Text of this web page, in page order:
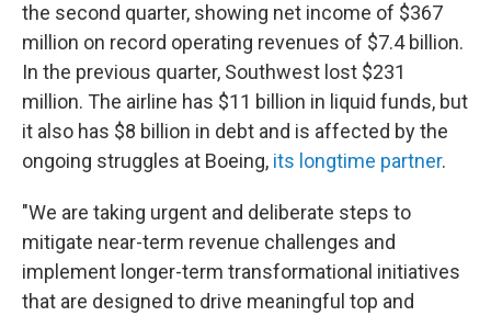
the second quarter, showing net income of $367
million on record operating revenues of $7.4 billion.
In the previous quarter, Southwest lost $231
million. The airline has $11 billion in liquid funds, but
it also has $8 billion in debt and is affected by the
ongoing struggles at Boeing, its longtime partner.
"We are taking urgent and deliberate steps to
mitigate near-term revenue challenges and
implement longer-term transformational initiatives
that are designed to drive meaningful top and